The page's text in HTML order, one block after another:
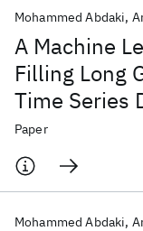
A Machine
Filling Long
Time Series
Forest
Mohammed Abdaki
Paper
Mohammed Abdaki